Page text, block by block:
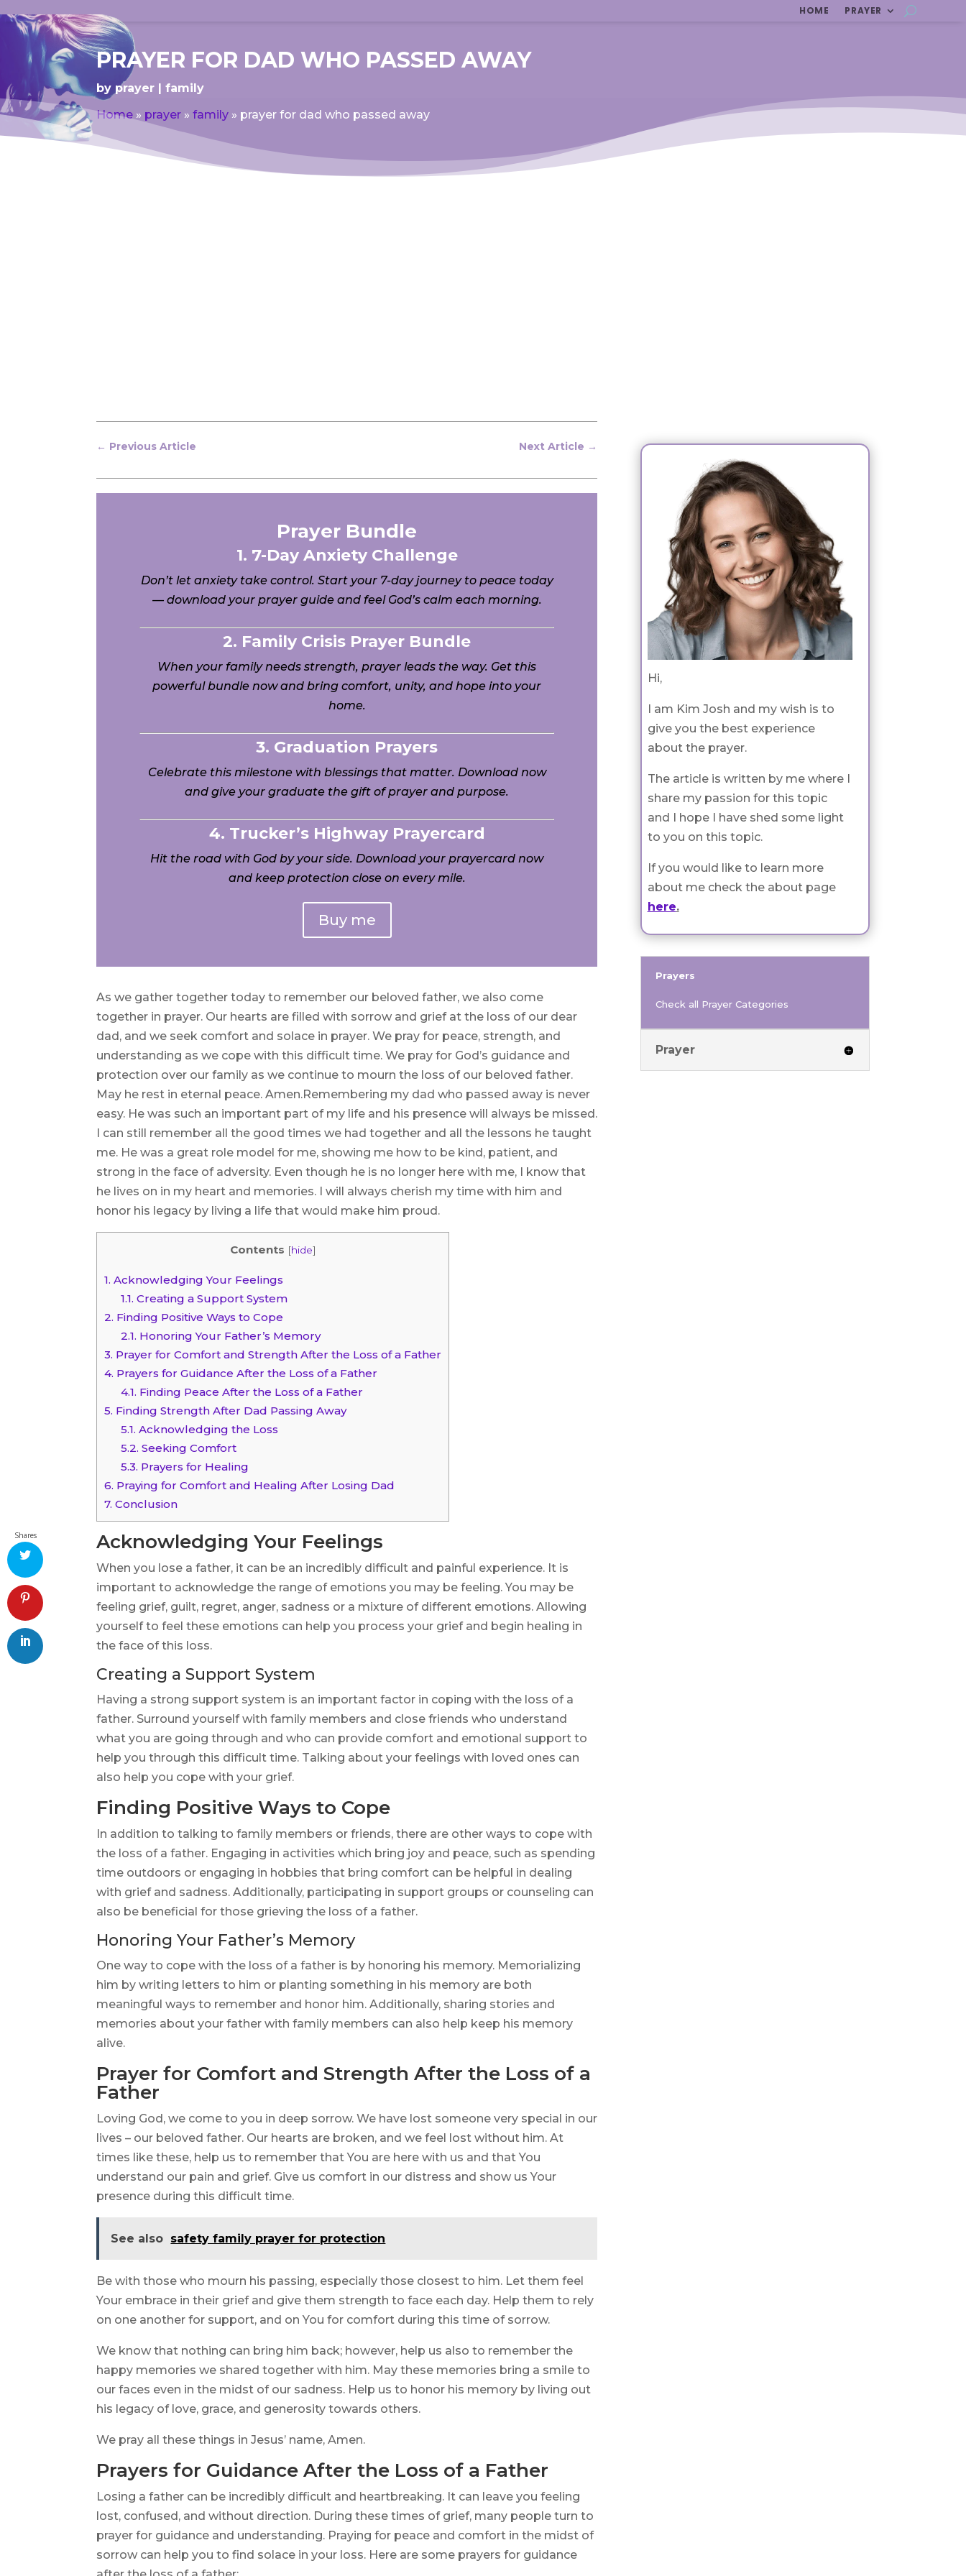
HOME PRAYER
PRAYER FOR DAD WHO PASSED AWAY
by prayer
family
Home » prayer »family » prayer for dad who passed away
← Previous Article Next Article →
Prayer Bundle
1. 7-Day Anxiety Challenge
Don’t let anxiety take control. Start your 7-day journey to peace today
— download your prayer guide and feel God’s calm each morning.
2. Family Crisis Prayer Bundle
When your family needs strength, prayer leads the way. Get this
powerful bundle now and bring comfort, unity, and hope into your
home.
3. Graduation Prayers
Celebrate this milestone with blessings that matter. Download now
and give your graduate the gift of prayer and purpose.
4. Trucker’s Highway Prayercard
Hit the road with God by your side. Download your prayercard now
and keep protection close on every mile.
Buy me
As we gather together today to remember our beloved father, we also come
together in prayer. Our hearts are filled with sorrow and grief at the loss of our dear
dad, and we seek comfort and solace in prayer. We pray for peace, strength, and
understanding as we cope with this difficult time. We pray for God’s guidance and
protection over our family as we continue to mourn the loss of our beloved father.
May he rest in eternal peace. Amen.Remembering my dad who passed away is never
easy. He was such an important part of my life and his presence will always be missed.
I can still remember all the good times we had together and all the lessons he taught
me. He was a great role model for me, showing me how to be kind, patient, and
strong in the face of adversity. Even though he is no longer here with me, I know that
he lives on in my heart and memories. I will always cherish my time with him and
honor his legacy by living a life that would make him proud.
Contents [hide]
1. Acknowledging Your Feelings
1.1. Creating a Support System
2. Finding Positive Ways to Cope
2.1. Honoring Your Father’s Memory
3. Prayer for Comfort and Strength After the Loss of a Father
4. Prayers for Guidance After the Loss of a Father
4.1. Finding Peace After the Loss of a Father
5. Finding Strength After Dad Passing Away
5.1. Acknowledging the Loss
5.2. Seeking Comfort
5.3. Prayers for Healing
6. Praying for Comfort and Healing After Losing Dad
7. Conclusion
Acknowledging Your Feelings
When you lose a father, it can be an incredibly difficult and painful experience. It is
important to acknowledge the range of emotions you may be feeling. You may be
feeling grief, guilt, regret, anger, sadness or a mixture of different emotions. Allowing
yourself to feel these emotions can help you process your grief and begin healing in
the face of this loss.
Creating a Support System
Having a strong support system is an important factor in coping with the loss of a
father. Surround yourself with family members and close friends who understand
what you are going through and who can provide comfort and emotional support to
help you through this difficult time. Talking about your feelings with loved ones can
also help you cope with your grief.
Finding Positive Ways to Cope
In addition to talking to family members or friends, there are other ways to cope with
the loss of a father. Engaging in activities which bring joy and peace, such as spending
time outdoors or engaging in hobbies that bring comfort can be helpful in dealing
with grief and sadness. Additionally, participating in support groups or counseling can
also be beneficial for those grieving the loss of a father.
Honoring Your Father’s Memory
One way to cope with the loss of a father is by honoring his memory. Memorializing
him by writing letters to him or planting something in his memory are both
meaningful ways to remember and honor him. Additionally, sharing stories and
memories about your father with family members can also help keep his memory
alive.
Prayer for Comfort and Strength After the Loss of a
Father
Loving God, we come to you in deep sorrow. We have lost someone very special in our
lives – our beloved father. Our hearts are broken, and we feel lost without him. At
times like these, help us to remember that You are here with us and that You
understand our pain and grief. Give us comfort in our distress and show us Your
presence during this difficult time.
See also safety family prayer for protection
Be with those who mourn his passing, especially those closest to him. Let them feel
Your embrace in their grief and give them strength to face each day. Help them to rely
on one another for support, and on You for comfort during this time of sorrow.
We know that nothing can bring him back; however, help us also to remember the
happy memories we shared together with him. May these memories bring a smile to
our faces even in the midst of our sadness. Help us to honor his memory by living out
his legacy of love, grace, and generosity towards others.
We pray all these things in Jesus’ name, Amen.
Prayers for Guidance After the Loss of a Father
Losing a father can be incredibly difficult and heartbreaking. It can leave you feeling
lost, confused, and without direction. During these times of grief, many people turn to
prayer for guidance and understanding. Praying for peace and comfort in the midst of
sorrow can help you to find solace in your loss. Here are some prayers for guidance
Hi,
I am Kim Josh and my wish is to
give you the best experience
about the prayer.
The article is written by me where I
share my passion for this topic
and I hope I have shed some light
to you on this topic.
If you would like to learn more
about me check the about page
here.
Prayers
Check all Prayer Categories
Prayer
Shares